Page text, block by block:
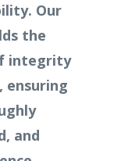
Our
the
integrity
ensuring
and